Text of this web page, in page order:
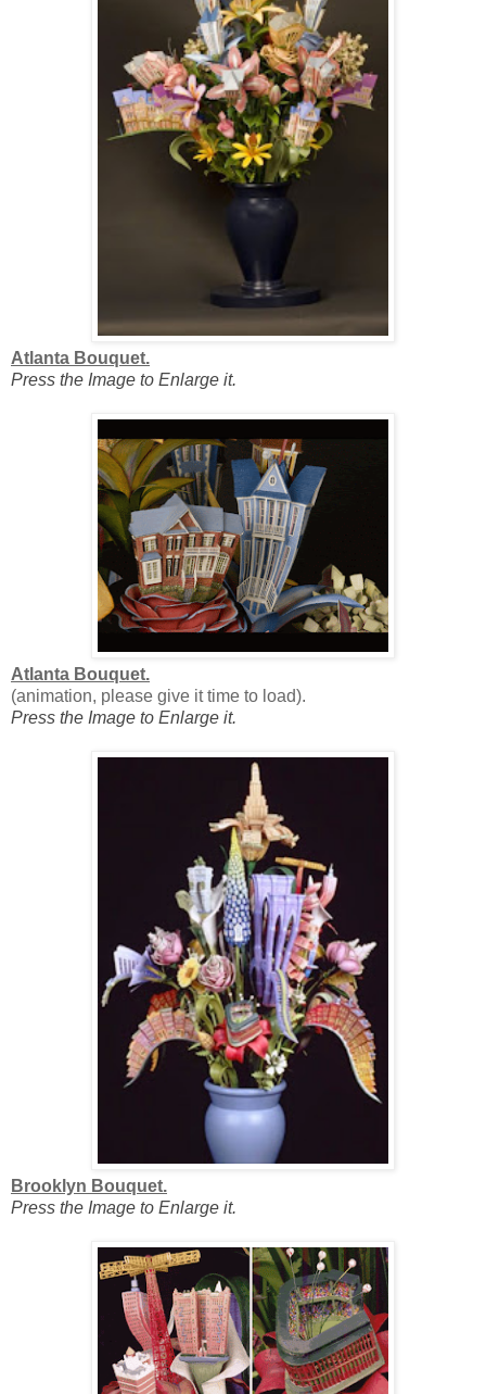
Atlanta Bouquet.
Press the Image to Enlarge it.
Atlanta Bouquet.
(animation, please give it time to load).
Press the Image to Enlarge it.
Brooklyn Bouquet.
Press the Image to Enlarge it.